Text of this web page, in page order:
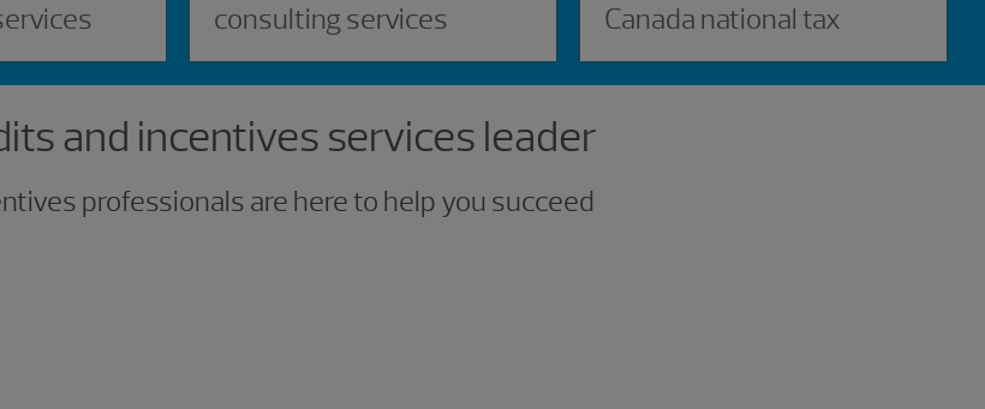
consulting services
Canada national tax
and incentives services leader
professionals are here to help you succeed